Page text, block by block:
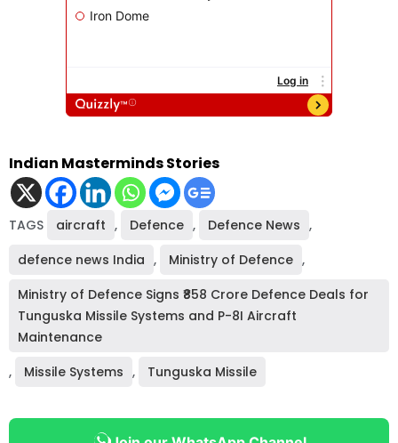
Indian Masterminds Stories
TAGS aircraft , Defence , Defence News ,
defence news India , Ministry of Defence ,
Ministry of Defence Signs ₹858 Crore Defence Deals for
Tunguska Missile Systems and P-8I Aircraft
Maintenance
,
Missile Systems , Tunguska Missile